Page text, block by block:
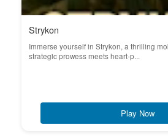
Strykon
Immerse yourself in Strykon, a thrilling
strategic prowess meets heart-p...
Play Now